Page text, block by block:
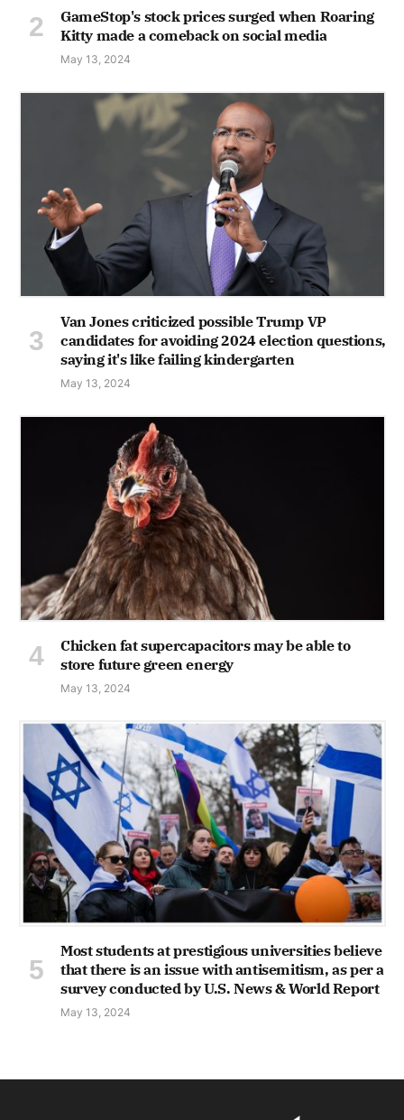
GameStop's stock prices surged when Roaring
Kitty made a comeback on social media
May 13, 2024
Van Jones criticized possible Trump VP
candidates for avoiding 2024 election questions,
saying it's like failing kindergarten
May 13, 2024
Chicken fat supercapacitors may be able to
store future green energy
May 13, 2024
Most students at prestigious universities believe
that there is an issue with antisemitism, as per a
survey conducted by U.S. News & World Report
May 13, 2024